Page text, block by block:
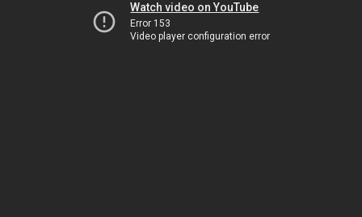
Watch video on YouTube
Error 153
Video player configuration error